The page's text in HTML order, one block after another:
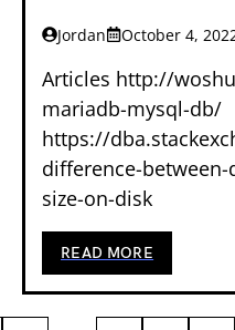
Jordan October 4,
Articles http://
mariadb-mysql-db/
https://
difference-
size-on-disk
READ MORE